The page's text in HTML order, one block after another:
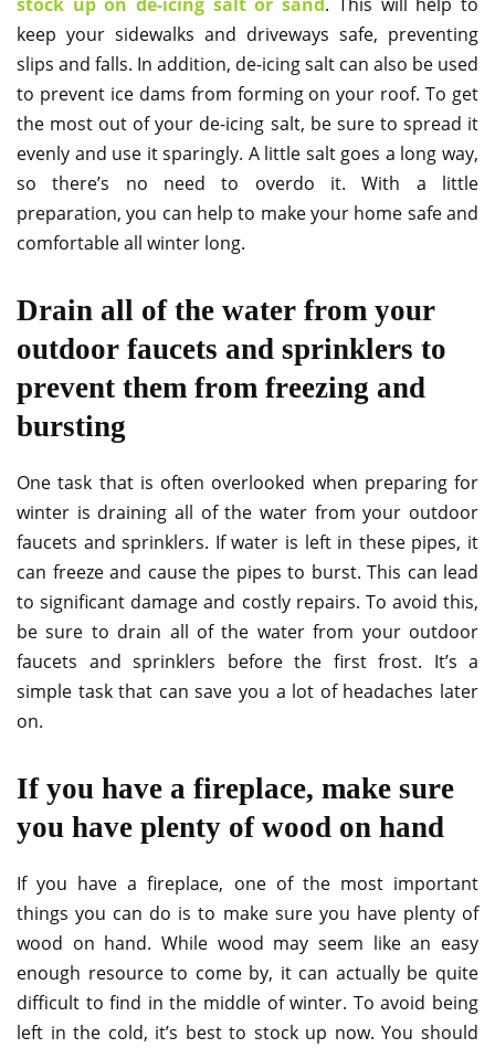
keep your sidewalks and driveways safe, preventing
slips and falls. In addition, de-icing salt can also be used
to prevent ice dams from forming on your roof. To get
the most out of your de-icing salt, be sure to spread it
evenly and use it sparingly. A little salt goes a long way,
so there’s no need to overdo it. With a little
preparation, you can help to make your home safe and
comfortable all winter long.
Drain all of the water from your
outdoor faucets and sprinklers to
prevent them from freezing and
bursting
One task that is often overlooked when preparing for
winter is draining all of the water from your outdoor
faucets and sprinklers. If water is left in these pipes, it
can freeze and cause the pipes to burst. This can lead
to significant damage and costly repairs. To avoid this,
be sure to drain all of the water from your outdoor
faucets and sprinklers before the first frost. It’s a
simple task that can save you a lot of headaches later
on.
If you have a fireplace, make sure
you have plenty of wood on hand
If you have a fireplace, one of the most important
things you can do is to make sure you have plenty of
wood on hand. While wood may seem like an easy
enough resource to come by, it can actually be quite
difficult to find in the middle of winter. To avoid being
left in the cold, it’s best to stock up now. You should